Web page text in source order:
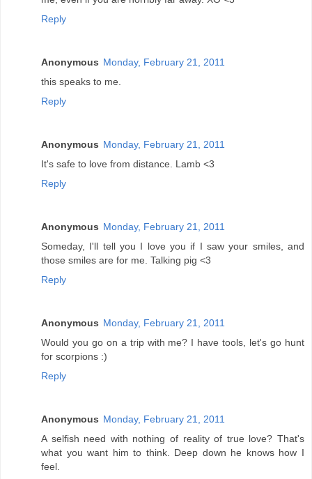
Reply
Anonymous Monday, February 21, 2011
this speaks to me.
Reply
Anonymous Monday, February 21, 2011
It's safe to love from distance. Lamb <3
Reply
Anonymous Monday, February 21, 2011
Someday, I'll tell you I love you if I saw your smiles, and
those smiles are for me. Talking pig <3
Reply
Anonymous Monday, February 21, 2011
Would you go on a trip with me? I have tools, let's go hunt
for scorpions :)
Reply
Anonymous Monday, February 21, 2011
A selfish need with nothing of reality of true love? That's
what you want him to think. Deep down he knows how I
feel.